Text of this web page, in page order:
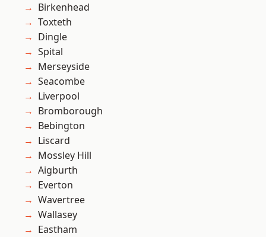
Birkenhead
Toxteth
Dingle
Spital
Merseyside
Seacombe
Liverpool
Bromborough
Bebington
Liscard
Mossley Hill
Aigburth
Everton
Wavertree
Wallasey
Eastham